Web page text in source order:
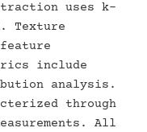
uses k-
Texture
include
analysis.
through
All